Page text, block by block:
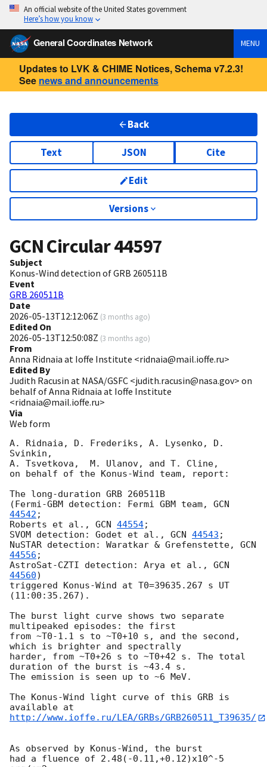
An official website of the United States government
Here’s how you know
General Coordinates Network MENU
Updates to LVK & CHIME Notices, Schema v7.2.3!
See news and announcements
Back
Text JSON Cite
Edit
Versions
GCN Circular44597
Subject
Konus-Wind detection of GRB 260511B
Event
GRB 260511B
Date
2026-05-13T12:12:06Z (3 months ago)
Edited On
2026-05-13T12:50:08Z (3 months ago)
From
Anna Ridnaia at Ioffe Institute <ridnaia@mail.ioffe.ru>
Edited By
Judith Racusin at NASA/GSFC <judith.racusin@nasa.gov> on
behalf of Anna Ridnaia at Ioffe Institute
<ridnaia@mail.ioffe.ru>
Via
Web form
A. Ridnaia, D. Frederiks, A. Lysenko, D.
Svinkin,
A. Tsvetkova,  M. Ulanov, and T. Cline,
on behalf of the Konus-Wind team, report:
The long-duration GRB 260511B
(Fermi-GBM detection: Fermi GBM team, GCN
44542 ;
Roberts et al., GCN 44554;
SVOM detection: Godet et al., GCN 44543 ;
NuSTAR detection: Waratkar & Grefenstette,
44556 ;
AstroSat-CZTI detection: Arya et al., GCN
44560)
triggered Konus-Wind at T0=39635.267 s UT
(11:00:35.267).
The burst light curve shows two separate
multipeaked episodes: the first
from ~T0-1.1 s to ~T0+10 s, and the second,
which is brighter and spectrally
harder, from ~T0+26 s to ~T0+42 s. The total
duration of the burst is ~43.4 s.
The emission is seen up to ~6 MeV.
The Konus-Wind light curve of this GRB is
http://www.ioffe.ru/LEA/GRBs/GRB260511_T39635/
As observed by Konus-Wind, the burst
had a fluence of 2.48(-0.11,+0.12)x10^-5